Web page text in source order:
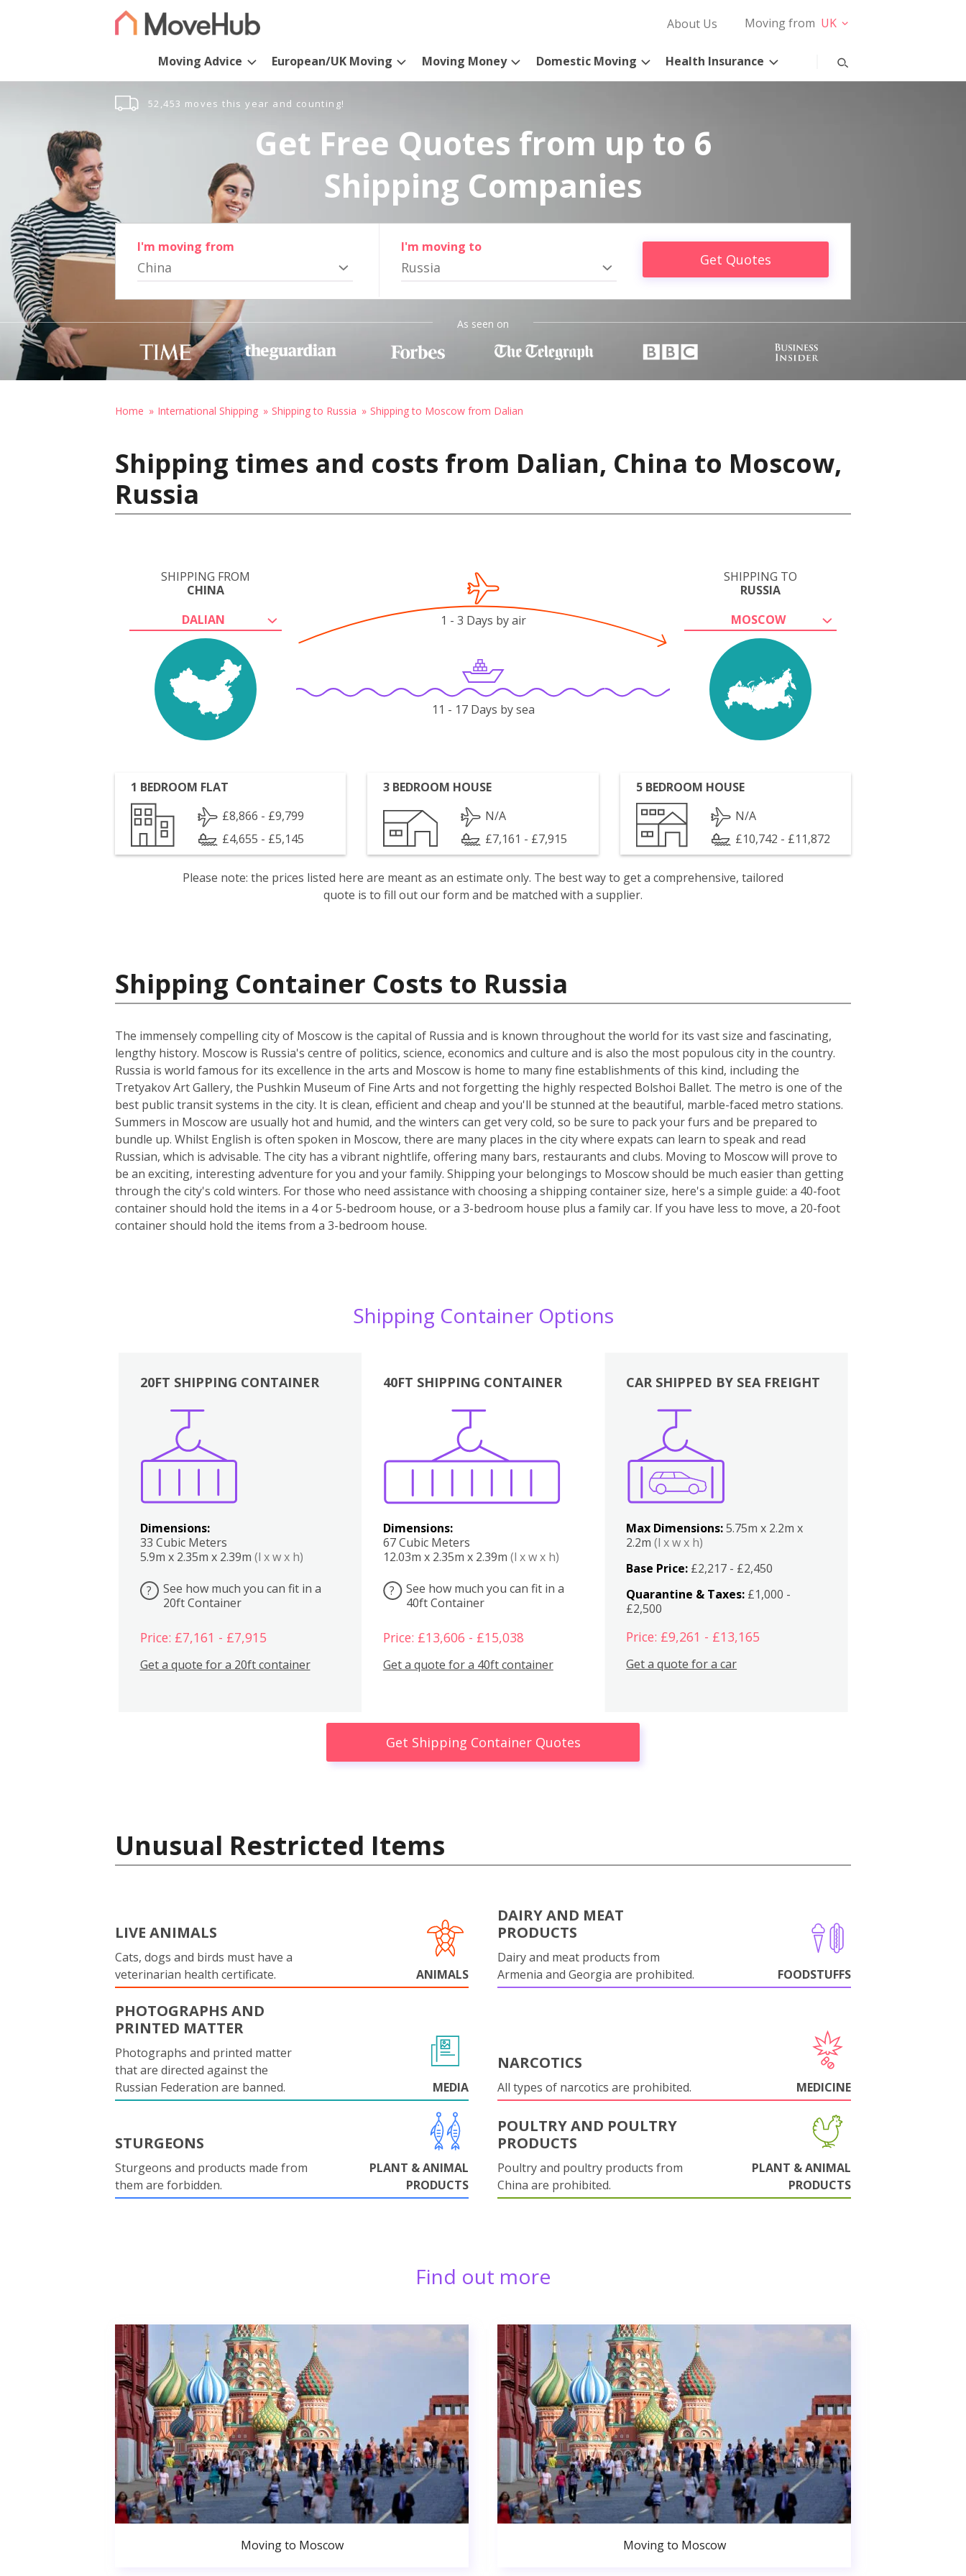
About Us Moving from UK
Moving Advice European/UK Moving Moving Money Domestic Moving Health Insurance
52,453 moves this year and counting!
Get Free Quotes from up to 6
Shipping Companies
I'm moving from
China
I'm moving to
Russia Get Quotes
As seen on
Home International Shipping Shipping to Russia Shipping to Moscow from Dalian
Shipping times and costs from Dalian, China to Moscow,
Russia
SHIPPING FROM
CHINA
DALIAN
SHIPPING TO
RUSSIA
MOSCOW
1 - 3 Days by air
11 - 17 Days by sea
1 BEDROOM FLAT
£8,866 - £9,799
£4,655 - £5,145
3 BEDROOM HOUSE
N/A
£7,161 - £7,915
5 BEDROOM HOUSE
N/A
£10,742 - £11,872
Please note: the prices listed here are meant as an estimate only. The best way to get a comprehensive, tailored
quote is to fill out our form and be matched with a supplier.
Shipping Container Costs to Russia
The immensely compelling city of Moscow is the capital of Russia and is known throughout the world for its vast size and fascinating,
lengthy history. Moscow is Russia's centre of politics, science, economics and culture and is also the most populous city in the country.
Russia is world famous for its excellence in the arts and Moscow is home to many fine establishments of this kind, including the
Tretyakov Art Gallery, the Pushkin Museum of Fine Arts and not forgetting the highly respected Bolshoi Ballet. The metro is one of the
best public transit systems in the city. It is clean, efficient and cheap and you'll be stunned at the beautiful, marble-faced metro stations.
Summers in Moscow are usually hot and humid, and the winters can get very cold, so be sure to pack your furs and be prepared to
bundle up. Whilst English is often spoken in Moscow, there are many places in the city where expats can learn to speak and read
Russian, which is advisable. The city has a vibrant nightlife, offering many bars, restaurants and clubs. Moving to Moscow will prove to
be an exciting, interesting adventure for you and your family. Shipping your belongings to Moscow should be much easier than getting
through the city's cold winters. For those who need assistance with choosing a shipping container size, here's a simple guide: a 40-foot
container should hold the items in a 4 or 5-bedroom house, or a 3-bedroom house plus a family car. If you have less to move, a 20-foot
container should hold the items from a 3-bedroom house.
Shipping Container Options
20FT SHIPPING CONTAINER
Dimensions:
33 Cubic Meters
5.9m x 2.35m x 2.39m (l x w x h)
?
See how much you can fit in a
20ft Container
Price: £7,161 - £7,915
Get a quote for a 20ft container
40FT SHIPPING CONTAINER
Dimensions:
67 Cubic Meters
12.03m x 2.35m x 2.39m (l x w x h)
?
See how much you can fit in a
40ft Container
Price: £13,606 - £15,038
Get a quote for a 40ft container
Boxes
CAR SHIPPED BY SEA FREIGHT
Max Dimensions:5.75m x 2.2m x
2.2m(l x w x h)
Base Price: £2,217 - £2,450
Quarantine & Taxes: £1,000 -
£2,500
Price: £9,261 - £13,165
Get a quote for a car
Get Shipping Container Quotes
Unusual Restricted Items
LIVE ANIMALS
Cats, dogs and birds must have a
veterinarian health certificate.
ANIMALS
DAIRY AND MEAT
PRODUCTS
Dairy and meat products from
Armenia and Georgia are prohibited.
FOODSTUFFS
PHOTOGRAPHS AND
PRINTED MATTER
Photographs and printed matter
that are directed against the
Russian Federation are banned.
MEDIA
NARCOTICS
All types of narcotics are prohibited. MEDICINE
STURGEONS
Sturgeons and products made from
them are forbidden.
PLANT & ANIMAL
PRODUCTS
POULTRY AND POULTRY
PRODUCTS
Poultry and poultry products from
China are prohibited.
PLANT & ANIMAL
PRODUCTS
Find out more
Moving to Moscow Moving to Moscow